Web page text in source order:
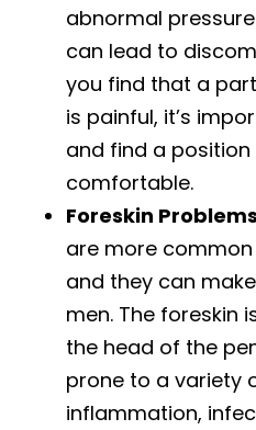
abnormal
can lead to
you find that a
is painful, it’s
and find a
comfortable.
Foreskin Problems
are more
and they can
men. The foreskin
the head of the
prone to a variety
inflammation,